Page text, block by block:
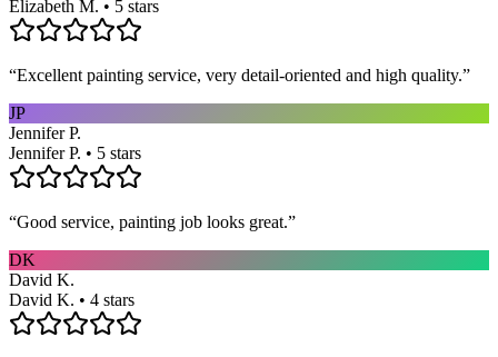
Elizabeth M. • 5 stars
“Excellent painting service, very detail-oriented and high quality.”
JP
Jennifer P.
Jennifer P. • 5 stars
“Good service, painting job looks great.”
DK
David K.
David K. • 4 stars